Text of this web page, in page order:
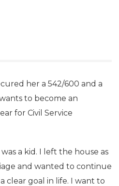
her a 542/600 and a
to become an
for Civil Service
a kid. I left the house as
and wanted to continue
clear goal in life. I want to